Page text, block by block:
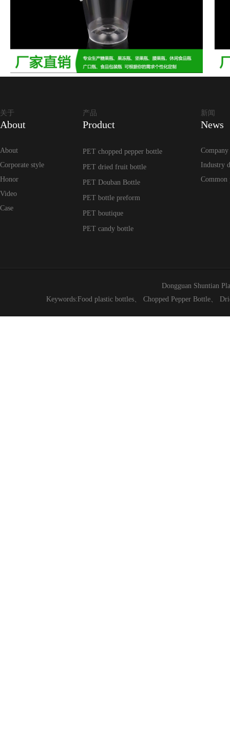
关于
About
About
Corporate style
Honor
Video
Case
产品
Product
PET chopped pepper bottle
PET dried fruit bottle
PET Douban Bottle
PET bottle preform
PET boutique
PET candy bottle
新闻
News
Company
Industry
Common
Dongguan Shuntian
Keywords:Food plastic bottles、 Chopped Pepper Bottle、